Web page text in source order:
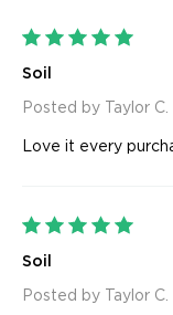
Soil
Posted by Taylor
Love it every
Soil
Posted by Taylor